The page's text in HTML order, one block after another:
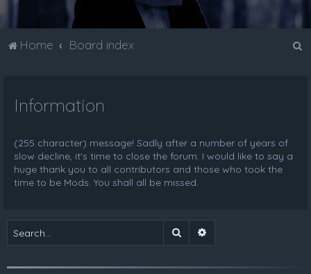
Home Board index
Information
(255 character) message! Sadly after a number of years of
slow decline, it's time to close the forum. I would like to say a
huge thank you to all contributors and those who took the
time to be Mods. You shall all be missed.
Search